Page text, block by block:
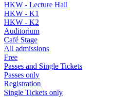
HKW - Lecture Hall
HKW - K1
HKW - K2
Auditorium
Café Stage
All admissions
Free
Passes and Single Tickets
Passes only
Registration
Single Tickets only